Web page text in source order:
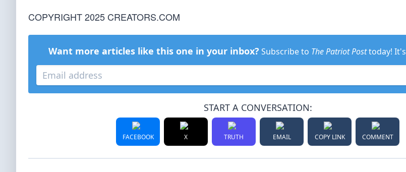
COPYRIGHT 2025 CREATORS.COM
Want more articles like this one in your inbox? Subscribe to The Patriot Posttoday! It's
START A CONVERSATION:
FACEBOOK X TRUTH EMAIL COPY LINK COMMENT